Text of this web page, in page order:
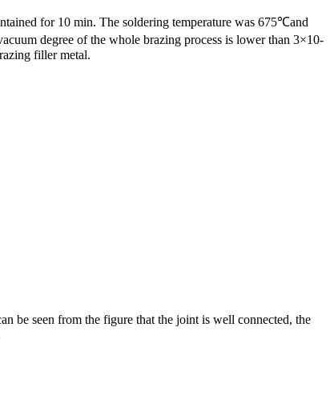
for 10 min. The soldering temperature was 675℃and
degree of the whole brazing process is lower than 3×10-
filler metal.
be seen from the figure that the joint is well connected, the